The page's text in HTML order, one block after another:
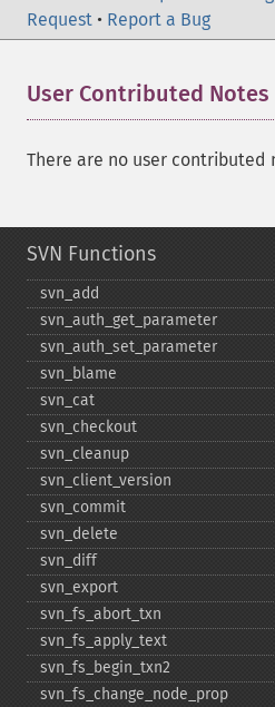
Request • Report a Bug
User Contributed Notes
There are no user contributed
SVN Functions
svn_​add
svn_​auth_​get_​parameter
svn_​auth_​set_​parameter
svn_​blame
svn_​cat
svn_​checkout
svn_​cleanup
svn_​client_​version
svn_​commit
svn_​delete
svn_​diff
svn_​export
svn_​fs_​abort_​txn
svn_​fs_​apply_​text
svn_​fs_​begin_​txn2
svn_​fs_​change_​node_​prop